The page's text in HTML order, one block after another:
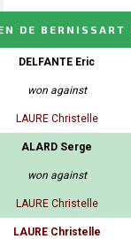
DE BERNISSART
DELFANTE Eric
won against
LAURE Christelle
ALARD Serge
won against
LAURE Christelle
LAURE Christelle